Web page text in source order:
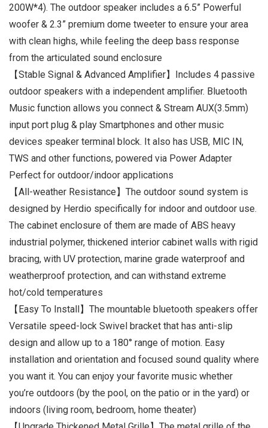
200W*4). The outdoor speaker includes a 6.5” Powerful
woofer & 2.3” premium dome tweeter to ensure your area
with clean highs, while feeling the deep bass response
from the articulated sound enclosure
【Stable Signal & Advanced Amplifier】Includes 4 passive
outdoor speakers with a independent amplifier. Bluetooth
Music function allows you connect & Stream AUX(3.5mm)
input port plug & play Smartphones and other music
devices speaker terminal block. It also has USB, MIC IN,
TWS and other functions, powered via Power Adapter
Perfect for outdoor/indoor applications
【All-weather Resistance】The outdoor sound system is
designed by Herdio specifically for indoor and outdoor use.
The cabinet enclosure of them are made of ABS heavy
industrial polymer, thickened interior cabinet walls with rigid
bracing, with UV protection, marine grade waterproof and
weatherproof protection, and can withstand extreme
hot/cold temperatures
【Easy To Install】The mountable bluetooth speakers offer
Versatile speed-lock Swivel bracket that has anti-slip
design and allow up to a 180° range of motion. Easy
installation and orientation and focused sound quality where
you want it. You can enjoy your favorite music whether
you’re outdoors (by the pool, on the patio or in the yard) or
indoors (living room, bedroom, home theater)